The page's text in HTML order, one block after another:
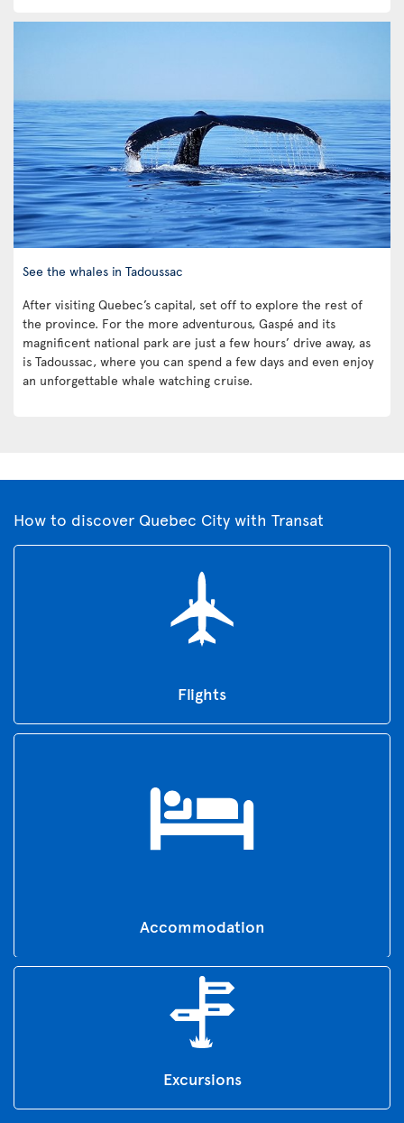
See the whales in Tadoussac
After visiting Quebec’s capital, set off to explore the rest of
the province. For the more adventurous, Gaspé and its
magnificent national park are just a few hours’ drive away, as
is Tadoussac, where you can spend a few days and even enjoy
an unforgettable whale watching cruise.
How to discover Quebec City with Transat
Flights
Accommodation
Excursions